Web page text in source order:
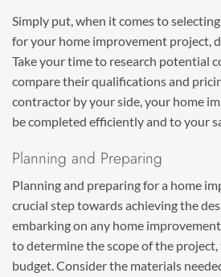
Simply put, when it comes to
for your home improvement project,
Take your time to research potential
compare their qualifications and
contractor by your side, your home
be completed efficiently and to your
Planning and Preparing
Planning and preparing for a home
crucial step towards achieving the
embarking on any home
to determine the scope of the
budget. Consider the materials